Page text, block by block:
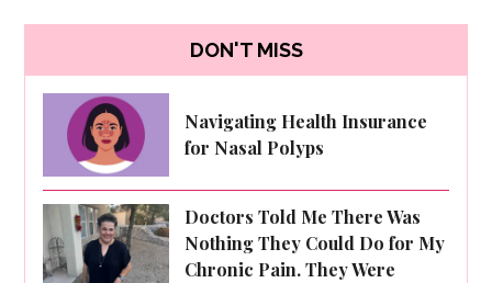
DON'T MISS
Navigating Health Insurance
for Nasal Polyps
Doctors Told Me There Was
Nothing They Could Do for My
Chronic Pain. They Were